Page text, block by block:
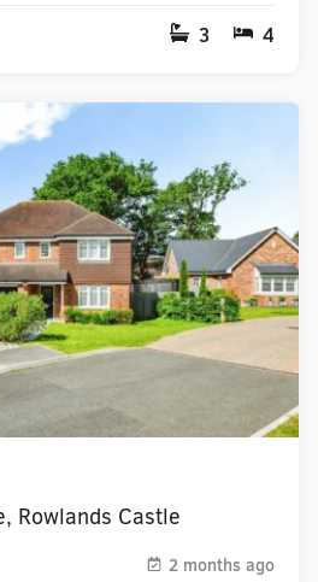
3 4
Rowlands Castle
2 months ago